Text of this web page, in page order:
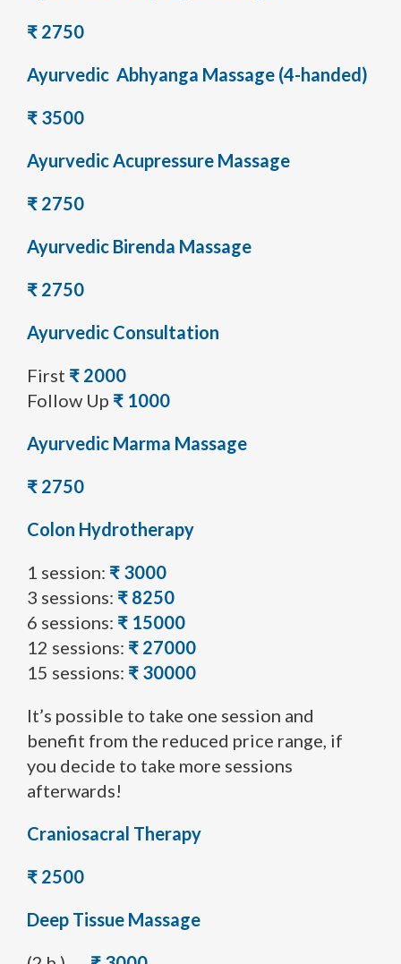
₹ 2750
Ayurvedic Abhyanga Massage (4-handed)
₹ 3500
Ayurvedic Acupressure Massage
₹ 2750
Ayurvedic Birenda Massage
₹ 2750
Ayurvedic Consultation
First ₹ 2000
Follow Up ₹ 1000
Ayurvedic Marma Massage
₹ 2750
Colon Hydrotherapy
1 session: ₹ 3000
3 sessions: ₹ 8250
6 sessions: ₹ 15000
12 sessions: ₹ 27000
15 sessions: ₹ 30000
It’s possible to take one session and
benefit from the reduced price range, if
you decide to take more sessions
afterwards!
Craniosacral Therapy
₹ 2500
Deep Tissue Massage